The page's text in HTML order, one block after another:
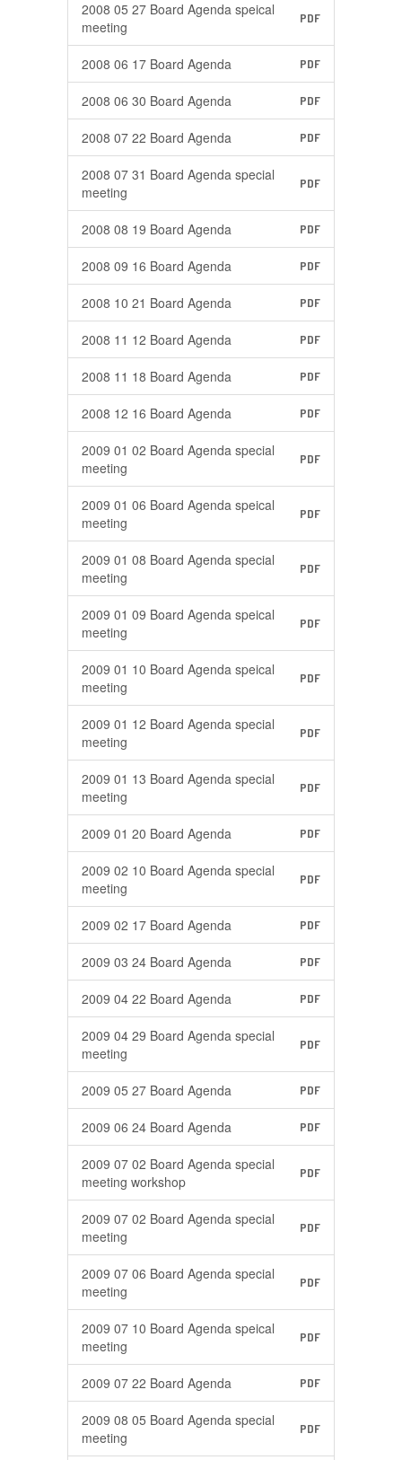
2008 05 27 Board Agenda speical
meeting
PDF
2008 06 17 Board Agenda PDF
2008 06 30 Board Agenda PDF
2008 07 22 Board Agenda PDF
2008 07 31 Board Agenda special
meeting
PDF
2008 08 19 Board Agenda PDF
2008 09 16 Board Agenda PDF
2008 10 21 Board Agenda PDF
2008 11 12 Board Agenda PDF
2008 11 18 Board Agenda PDF
2008 12 16 Board Agenda PDF
2009 01 02 Board Agenda special
meeting
PDF
2009 01 06 Board Agenda speical
meeting
PDF
2009 01 08 Board Agenda special
meeting
PDF
2009 01 09 Board Agenda speical
meeting
PDF
2009 01 10 Board Agenda speical
meeting
PDF
2009 01 12 Board Agenda special
meeting
PDF
2009 01 13 Board Agenda special
meeting
PDF
2009 01 20 Board Agenda PDF
2009 02 10 Board Agenda special
meeting
PDF
2009 02 17 Board Agenda PDF
2009 03 24 Board Agenda PDF
2009 04 22 Board Agenda PDF
2009 04 29 Board Agenda special
meeting
PDF
2009 05 27 Board Agenda PDF
2009 06 24 Board Agenda PDF
2009 07 02 Board Agenda special
meeting workshop
PDF
2009 07 02 Board Agenda special
meeting
PDF
2009 07 06 Board Agenda special
meeting
PDF
2009 07 10 Board Agenda speical
meeting
PDF
2009 07 22 Board Agenda PDF
2009 08 05 Board Agenda special
meeting
PDF